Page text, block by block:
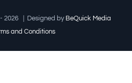
2026 | Designed by BeQuick Media
and Conditions